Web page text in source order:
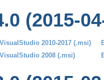
(2015-
2010-2017 (.msi)
2008 (.msi)